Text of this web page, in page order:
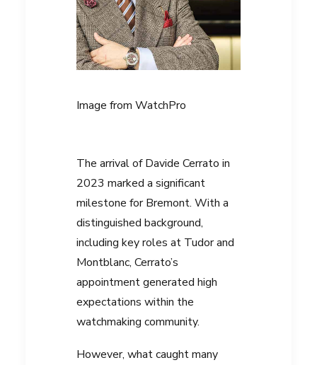
Image from WatchPro
The arrival ofDavide Cerrato in
2023 marked a significant
milestone for Bremont. With a
distinguished background,
including key roles at Tudor and
Montblanc, Cerrato’s
appointment generated high
expectations within the
watchmaking community.
However, what caught many